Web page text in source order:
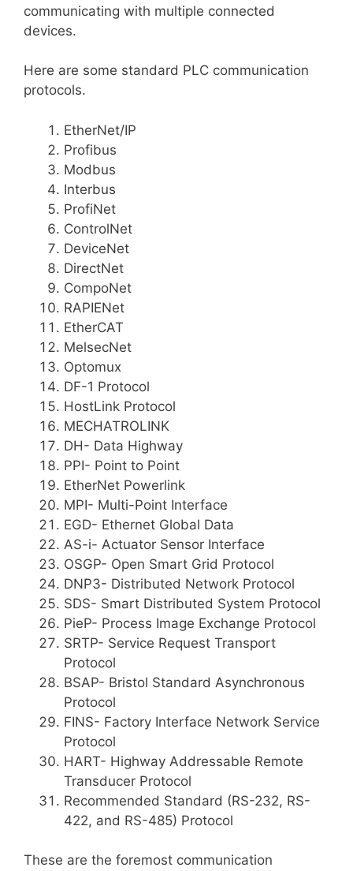
communicating with multiple connected
devices.
Here are some standard PLC communication
protocols.
EtherNet/IP
Profibus
Modbus
Interbus
ProfiNet
ControlNet
DeviceNet
DirectNet
CompoNet
RAPIENet
EtherCAT
MelsecNet
Optomux
DF-1 Protocol
HostLink Protocol
MECHATROLINK
DH- Data Highway
PPI- Point to Point
EtherNet Powerlink
MPI- Multi-Point Interface
EGD- Ethernet Global Data
AS-i- Actuator Sensor Interface
OSGP- Open Smart Grid Protocol
DNP3- Distributed Network Protocol
SDS- Smart Distributed System Protocol
PieP- Process Image Exchange Protocol
SRTP- Service Request Transport
Protocol
BSAP- Bristol Standard Asynchronous
Protocol
FINS- Factory Interface Network Service
Protocol
HART- Highway Addressable Remote
Transducer Protocol
Recommended Standard (RS-232, RS-
422, and RS-485) Protocol
These are the foremost communication